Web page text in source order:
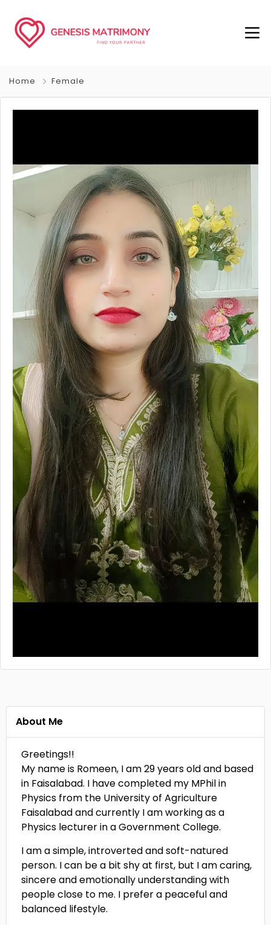
Home Female
About Me
Greetings!!
My name is Romeen, I am 29 years old and based
in Faisalabad. I have completed my MPhil in
Physics from the University of Agriculture
Faisalabad and currently I am working as a
Physics lecturer in a Government College.
I am a simple, introverted and soft-natured
person. I can be a bit shy at first, but I am caring,
sincere and emotionally understanding with
people close to me. I prefer a peaceful and
balanced lifestyle.